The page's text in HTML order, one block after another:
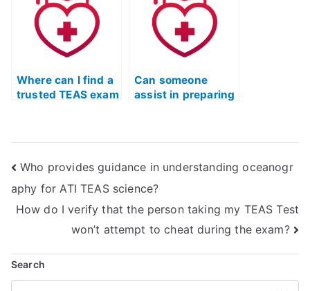
remotely?
with a strong
reputation?
Where can I find a
trusted TEAS exam
Can someone
assist in preparing
Who provides guidance in understanding oceanogr
aphy for ATI TEAS science?
How do I verify that the person taking my TEAS Test
won’t attempt to cheat during the exam?
Search